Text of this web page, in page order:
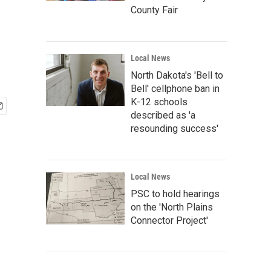
County Fair
Local News
North Dakota's 'Bell to
Bell' cellphone ban in
K-12 schools
described as 'a
resounding success'
Local News
PSC to hold hearings
on the 'North Plains
Connector Project'